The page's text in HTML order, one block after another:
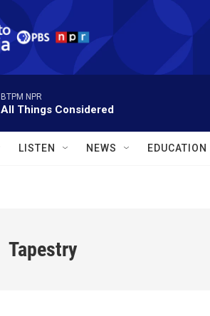
BTPM NPR
All Things Considered
LISTEN NEWS EDUCATION
Tapestry